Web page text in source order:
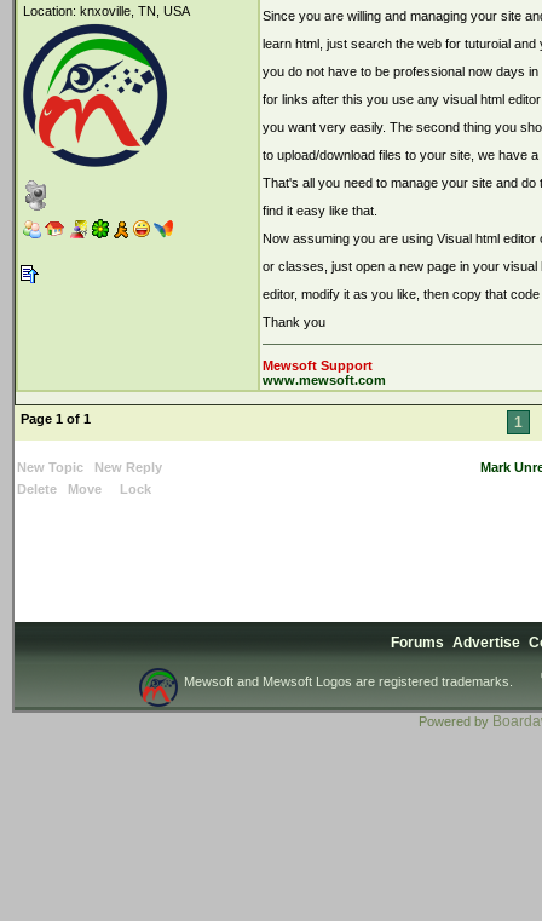
Location: knxoville, TN, USA
Since you are willing and managing your site
learn html, just search the web for tuturoial
you do not have to be professional now days
for links after this you use any visual html
you want very easily. The second thing you
to upload/download files to your site, we have
That's all you need to manage your site and
find it easy like that.
Now assuming you are using Visual html
or classes, just open a new page in your
editor, modify it as you like, then copy that
Thank you
Mewsoft Support
www.mewsoft.com
Page 1 of 1 1
New Topic New Reply
Mark
Delete
Move Lock
Forums Advertise
Mewsoft and Mewsoft Logos are registered trademarks.
Powered by